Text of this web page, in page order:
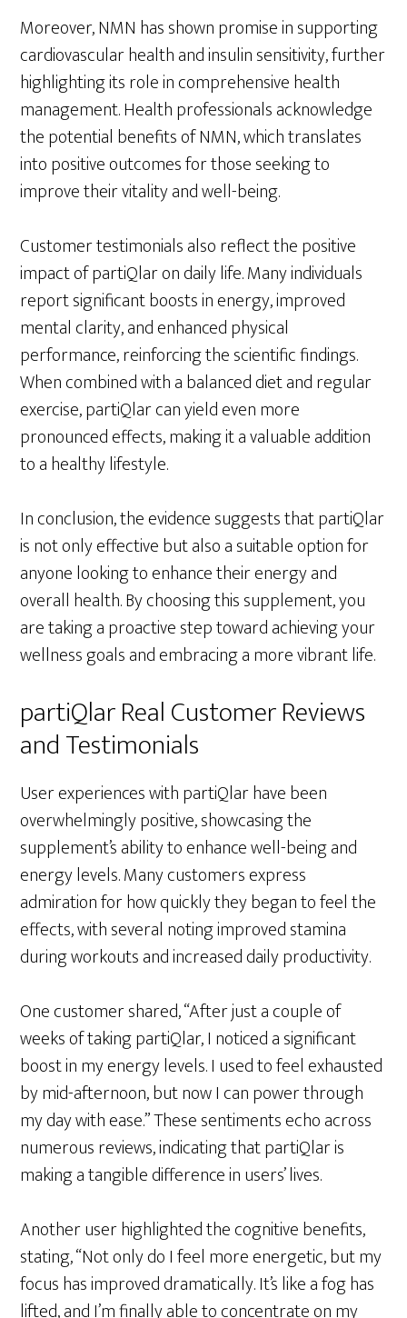
Moreover, NMN has shown promise in supporting
cardiovascular health and insulin sensitivity, further
highlighting its role in comprehensive health
management. Health professionals acknowledge
the potential benefits of NMN, which translates
into positive outcomes for those seeking to
improve their vitality and well-being.
Customer testimonials also reflect the positive
impact of partiQlar on daily life. Many individuals
report significant boosts in energy, improved
mental clarity, and enhanced physical
performance, reinforcing the scientific findings.
When combined with a balanced diet and regular
exercise, partiQlar can yield even more
pronounced effects, making it a valuable addition
to a healthy lifestyle.
In conclusion, the evidence suggests that partiQlar
is not only effective but also a suitable option for
anyone looking to enhance their energy and
overall health. By choosing this supplement, you
are taking a proactive step toward achieving your
wellness goals and embracing a more vibrant life.
partiQlar Real Customer Reviews
and Testimonials
User experiences with partiQlar have been
overwhelmingly positive, showcasing the
supplement’s ability to enhance well-being and
energy levels. Many customers express
admiration for how quickly they began to feel the
effects, with several noting improved stamina
during workouts and increased daily productivity.
One customer shared, “After just a couple of
weeks of taking partiQlar, I noticed a significant
boost in my energy levels. I used to feel exhausted
by mid-afternoon, but now I can power through
my day with ease.” These sentiments echo across
numerous reviews, indicating that partiQlar is
making a tangible difference in users’ lives.
Another user highlighted the cognitive benefits,
stating, “Not only do I feel more energetic, but my
focus has improved dramatically. It’s like a fog has
lifted, and I’m finally able to concentrate on my